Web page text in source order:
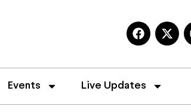
Events Live Updates